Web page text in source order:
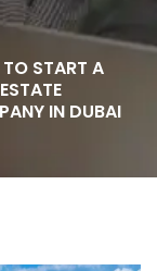
START A
IN DUBAI